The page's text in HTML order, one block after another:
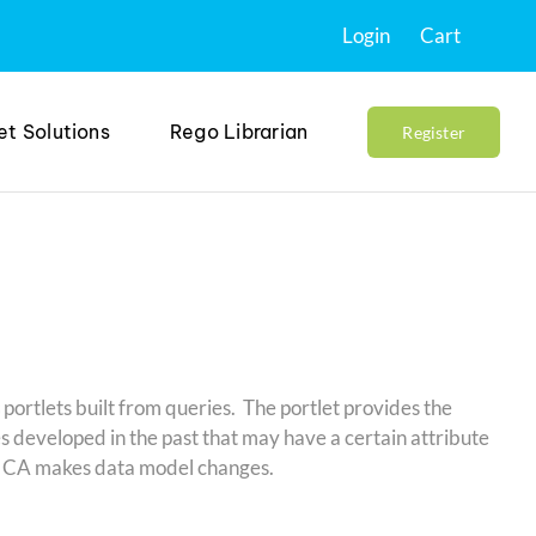
Login Cart
Solutions Rego Librarian Register
built from queries. The portlet provides the
in the past that may have a certain attribute
makes data model changes.